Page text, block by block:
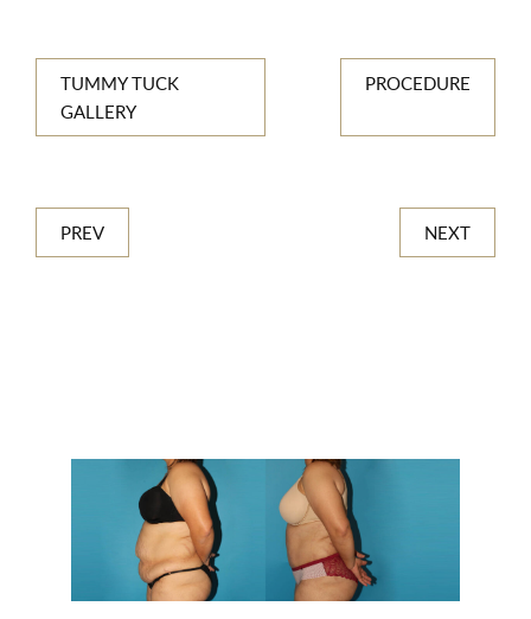
TUMMY TUCK
GALLERY
PROCEDURE
PREV NEXT